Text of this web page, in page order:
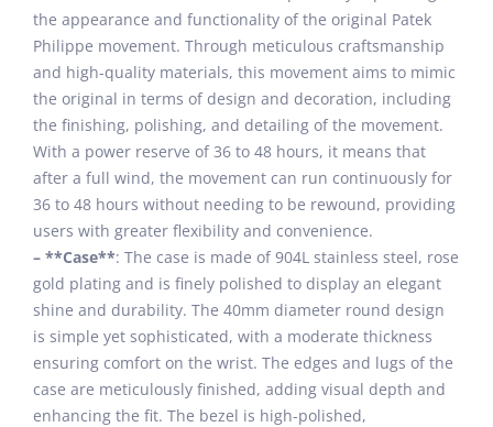
the appearance and functionality of the original Patek
Philippe movement. Through meticulous craftsmanship
and high-quality materials, this movement aims to mimic
the original in terms of design and decoration, including
the finishing, polishing, and detailing of the movement.
With a power reserve of 36 to 48 hours, it means that
after a full wind, the movement can run continuously for
36 to 48 hours without needing to be rewound, providing
users with greater flexibility and convenience.
– **Case**: The case is made of 904L stainless steel, rose
gold plating and is finely polished to display an elegant
shine and durability. The 40mm diameter round design
is simple yet sophisticated, with a moderate thickness
ensuring comfort on the wrist. The edges and lugs of the
case are meticulously finished, adding visual depth and
enhancing the fit. The bezel is high-polished,